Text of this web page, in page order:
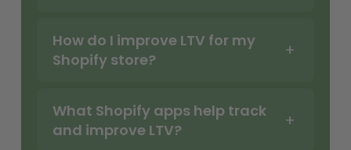
How do I improve LTV for my
Shopify store?
What Shopify apps help track
and improve LTV?